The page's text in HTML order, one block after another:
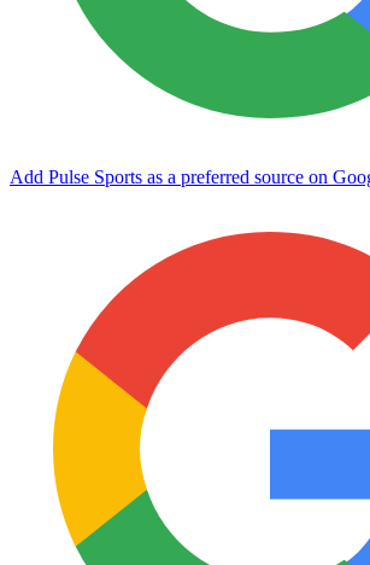
Add Pulse Sports as a preferred source on